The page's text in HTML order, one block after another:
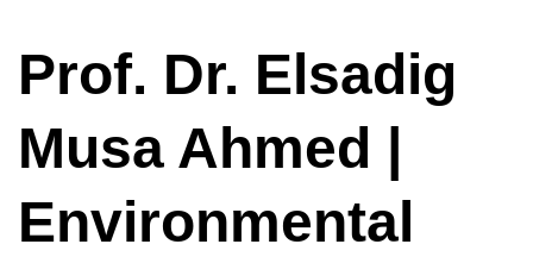
Prof. Dr. Elsadig
Musa Ahmed |
Environmental